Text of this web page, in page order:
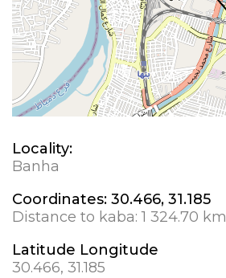
Locality:
Banha
Coordinates: 30.466, 31.185
Distance to kaba:1 324.70 km
Latitude Longitude
30.466, 31.185